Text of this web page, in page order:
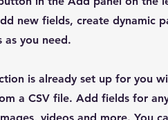
new fields, create dynamic
as you need.
is already set up for you
a CSV file. Add fields for